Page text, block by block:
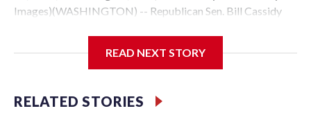
Images)(WASHINGTON) -- Republican Sen. Bill Cassidy
Justice.This is a developing story. Please check back for
READ NEXT STORY
RELATED STORIES